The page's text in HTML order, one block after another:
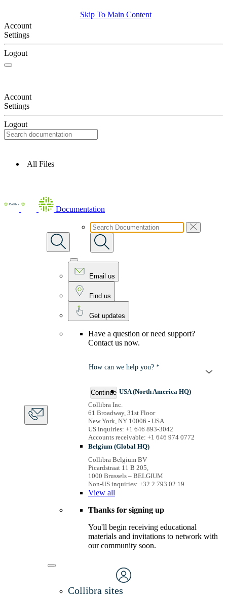
Skip To Main Content
Account
Settings
Logout
Account
Settings
Logout
All Files
Documentation
Email us
Find us
Get updates
Have a question or need support?
Contact us now.
How can we help you? *
Continue USA (North America HQ)
Collibra Inc.
61 Broadway, 31st Floor
New York, NY 10006 - USA
US inquiries: +1 646 893-3042
Accounts receivable: +1 646 974 0772
Belgium (Global HQ)
Collibra Belgium BV
Picardstraat 11 B 205,
1000 Brussels – BELGIUM
Non-US inquiries: +32 2 793 02 19
View all
Thanks for signing up
You'll begin receiving educational
materials and invitations to network with
our community soon.
Collibra sites